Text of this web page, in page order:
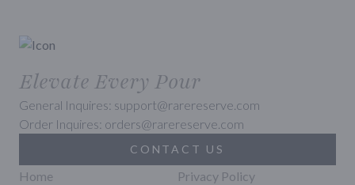
Elevate Every Pour
General Inquires: support@rarereserve.com
Order Inquires: orders@rarereserve.com
CONTACT US
Home
Privacy Policy